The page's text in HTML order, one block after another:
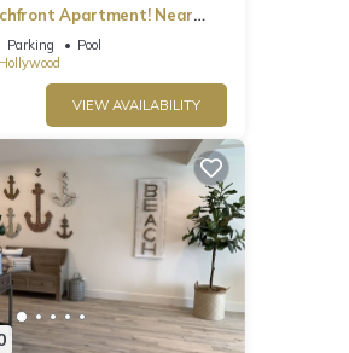
Apartment! Near
centers, rest & casinos
Parking
Pool
VIEW AVAILABILITY